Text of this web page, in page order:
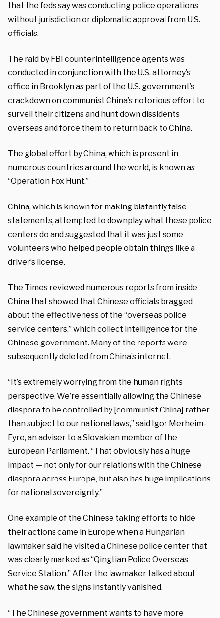
that the feds say was conducting police operations
without jurisdiction or diplomatic approval from U.S.
officials.
The raid by FBI counterintelligence agents was
conducted in conjunction with the U.S. attorney’s
office in Brooklyn as part of the U.S. government’s
crackdown on communist China’s notorious effort to
surveil their citizens and hunt down dissidents
overseas and force them to return back to China.
The global effort by China, which is present in
numerous countries around the world, is known as
“Operation Fox Hunt.”
China, which is known for making blatantly false
statements, attempted to downplay what these police
centers do and suggested that it was just some
volunteers who helped people obtain things like a
driver’s license.
The Times reviewed numerous reports from inside
China that showed that Chinese officials bragged
about the effectiveness of the “overseas police
service centers,” which collect intelligence for the
Chinese government. Many of the reports were
subsequently deleted from China’s internet.
“It’s extremely worrying from the human rights
perspective. We’re essentially allowing the Chinese
diaspora to be controlled by [communist China] rather
than subject to our national laws,” said Igor Merheim-
Eyre, an adviser to a Slovakian member of the
European Parliament. “That obviously has a huge
impact — not only for our relations with the Chinese
diaspora across Europe, but also has huge implications
for national sovereignty.”
One example of the Chinese taking efforts to hide
their actions came in Europe when a Hungarian
lawmaker said he visited a Chinese police center that
was clearly marked as “Qingtian Police Overseas
Service Station.” After the lawmaker talked about
what he saw, the signs instantly vanished.
“The Chinese government wants to have more